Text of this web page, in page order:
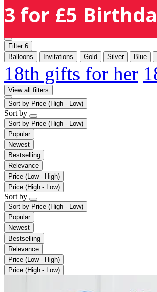
3 for £5
Filter 6
Balloons
Invitations Gold Silver Blue
18th gifts for her
View all filters
Sort by Price (High - Low)
Sort by
Sort by Price (High - Low)
Popular
Newest
Bestselling
Relevance
Price (Low - High)
Price (High - Low)
Sort by
Sort by Price (High - Low)
Popular
Newest
Bestselling
Relevance
Price (Low - High)
Price (High - Low)